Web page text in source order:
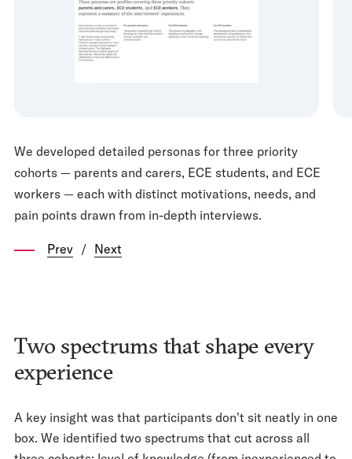
We developed detailed personas for three priority
cohorts — parents and carers, ECE students, and ECE
workers — each with distinct motivations, needs, and
pain points drawn from in-depth interviews.
Prev / Next
Two spectrums that shape every
experience
A key insight was that participants don't sit neatly in one
box. We identified two spectrums that cut across all